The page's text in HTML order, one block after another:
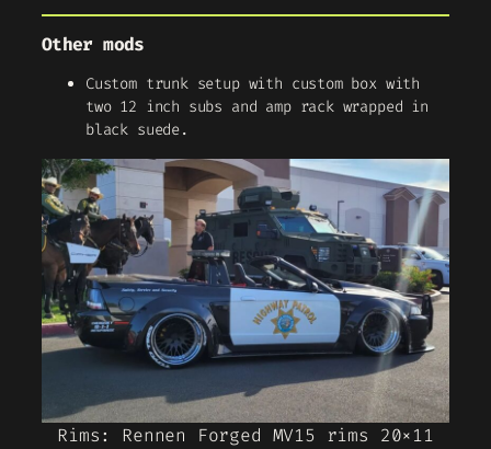
Other mods
Custom trunk setup with custom box with
two 12 inch subs and amp rack wrapped in
black suede.
Rims: Rennen Forged MV15 rims 20×11